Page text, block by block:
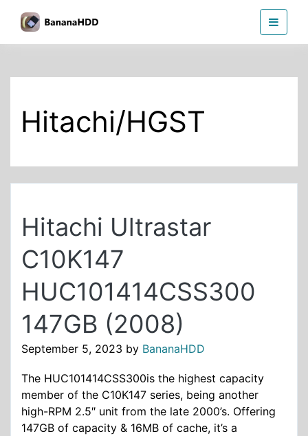
the
Hitachi/HGST
Hitachi Ultrastar
C10K147
HUC101414CSS300
147GB (2008)
September 5, 2023 by BananaHDD
The HUC101414CSS300is the highest capacity
member of the C10K147 series, being another
high-RPM 2.5″ unit from the late 2000’s. Offering
147GB of capacity & 16MB of cache, it’s a